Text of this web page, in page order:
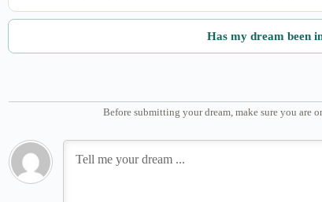
Has my dream been
Before submitting your dream, make sure you are